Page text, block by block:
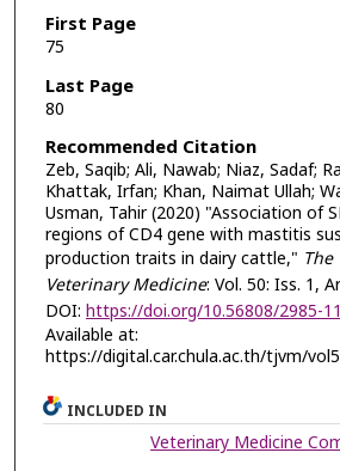
First Page
75
Last Page
80
Recommended Citation
Zeb, Saqib; Ali, Nawab; Niaz, Sadaf;
Khattak, Irfan; Khan, Naimat Ullah;
Usman, Tahir (2020) "Association of
regions of CD4 gene with mastitis
production traits in dairy cattle," The
Veterinary Medicine: Vol. 50: Iss. 1,
DOI: https://doi.org/10.56808/2985-
Available at:
https://digital.car.chula.ac.th/tjvm/
INCLUDED IN
Veterinary Medicine